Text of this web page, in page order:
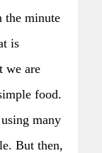
the minute
is
we are
food.
many
But then,